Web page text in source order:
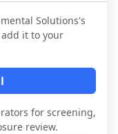
Solutions's
it to your
for screening,
review.